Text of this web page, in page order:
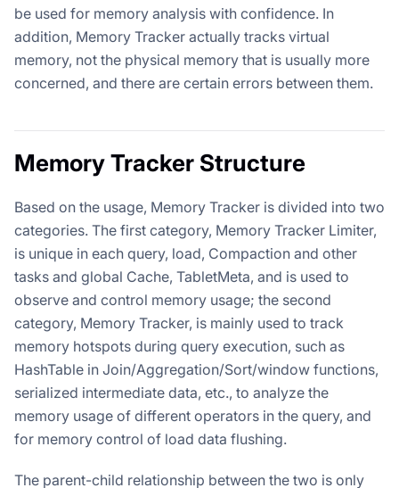
be used for memory analysis with confidence. In
addition, Memory Tracker actually tracks virtual
memory, not the physical memory that is usually more
concerned, and there are certain errors between them.
Memory Tracker Structure
Based on the usage, Memory Tracker is divided into two
categories. The first category, Memory Tracker Limiter,
is unique in each query, load, Compaction and other
tasks and global Cache, TabletMeta, and is used to
observe and control memory usage; the second
category, Memory Tracker, is mainly used to track
memory hotspots during query execution, such as
HashTable in Join/Aggregation/Sort/window functions,
serialized intermediate data, etc., to analyze the
memory usage of different operators in the query, and
for memory control of load data flushing.
The parent-child relationship between the two is only